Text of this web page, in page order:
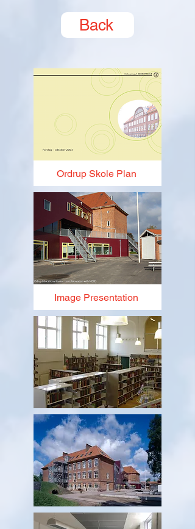
Back
Ordrup Skole Plan
Image Presentation